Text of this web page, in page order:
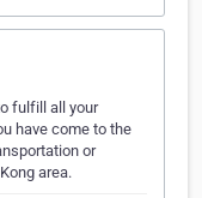
fulfill all your
have come to the
or
area.